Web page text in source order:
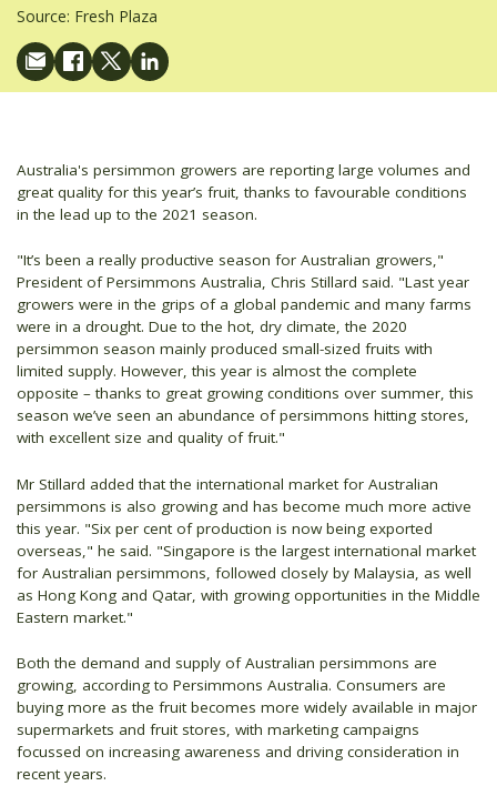
Source: Fresh Plaza
Australia's persimmon growers are reporting large volumes and
great quality for this year’s fruit, thanks to favourable conditions
in the lead up to the 2021 season.
"It’s been a really productive season for Australian growers,"
President of Persimmons Australia, Chris Stillard said. "Last year
growers were in the grips of a global pandemic and many farms
were in a drought. Due to the hot, dry climate, the 2020
persimmon season mainly produced small-sized fruits with
limited supply. However, this year is almost the complete
opposite – thanks to great growing conditions over summer, this
season we’ve seen an abundance of persimmons hitting stores,
with excellent size and quality of fruit."
Mr Stillard added that the international market for Australian
persimmons is also growing and has become much more active
this year. "Six per cent of production is now being exported
overseas," he said. "Singapore is the largest international market
for Australian persimmons, followed closely by Malaysia, as well
as Hong Kong and Qatar, with growing opportunities in the Middle
Eastern market."
Both the demand and supply of Australian persimmons are
growing, according to Persimmons Australia. Consumers are
buying more as the fruit becomes more widely available in major
supermarkets and fruit stores, with marketing campaigns
focussed on increasing awareness and driving consideration in
recent years.